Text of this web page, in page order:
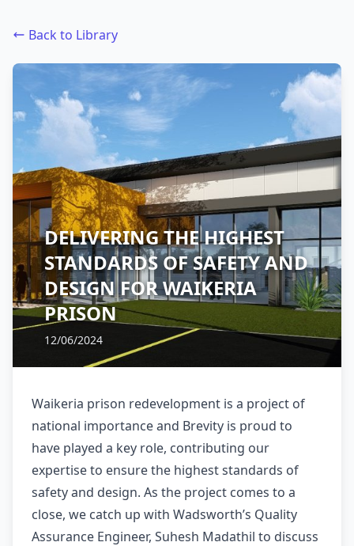
Back to Library
DELIVERING THE HIGHEST
STANDARDS OF SAFETY AND
DESIGN FOR WAIKERIA
PRISON
12/06/2024
Waikeria prison redevelopment is a project of
national importance and Brevity is proud to
have played a key role, contributing our
expertise to ensure the highest standards of
safety and design. As the project comes to a
close, we catch up with Wadsworth’s Quality
Assurance Engineer, Suhesh Madathil to discuss